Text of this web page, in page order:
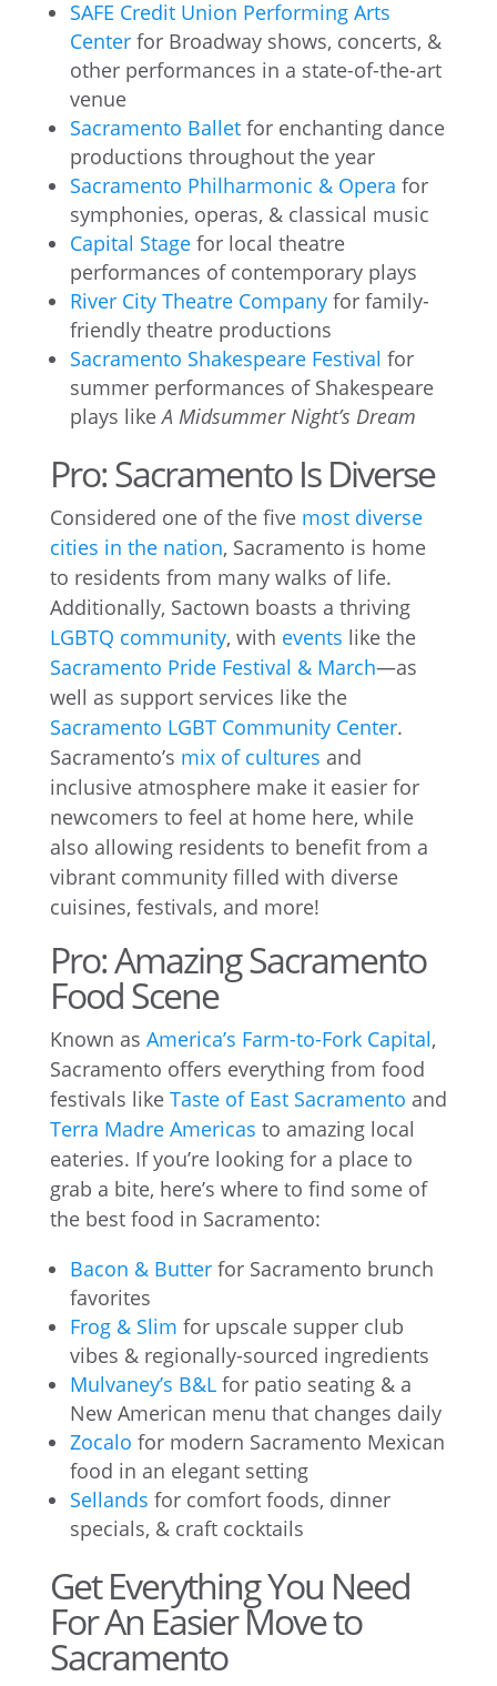
SAFE Credit Union Performing Arts
Centerfor Broadway shows, concerts, &
other performances in a state-of-the-art
venue
Sacramento Balletfor enchanting dance
productions throughout the year
Sacramento Philharmonic & Opera for
symphonies, operas, & classical music
Capital Stagefor local theatre
performances of contemporary plays
River City Theatre Companyfor family-
friendly theatre productions
Sacramento Shakespeare Festival for
summer performances of Shakespeare
plays likeA Midsummer Night’s Dream
Pro: Sacramento Is Diverse
Considered one of the five most diverse
cities in the nation, Sacramento is home
to residents from many walks of life.
Additionally, Sactown boasts a thriving
LGBTQ community, with events like the
Sacramento Pride Festival & March—as
well as support services like the
Sacramento LGBT Community Center.
Sacramento’s mix of cultures and
inclusive atmosphere make it easier for
newcomers to feel at home here, while
also allowing residents to benefit from a
vibrant community filled with diverse
cuisines, festivals, and more!
Pro: Amazing Sacramento
Food Scene
Known as America’s Farm-to-Fork Capital,
Sacramento offers everything from food
festivals like Taste of East Sacramento and
Terra Madre Americas to amazing local
eateries. If you’re looking for a place to
grab a bite, here’s where to find some of
the best food in Sacramento:
Bacon & Butterfor Sacramento brunch
favorites
Frog & Slim for upscale supper club
vibes & regionally-sourced ingredients
Mulvaney’s B&Lfor patio seating & a
New American menu that changes daily
Zocalo for modern Sacramento Mexican
food in an elegant setting
Sellands for comfort foods, dinner
specials, & craft cocktails
Get Everything You Need
For An Easier Move to
Sacramento